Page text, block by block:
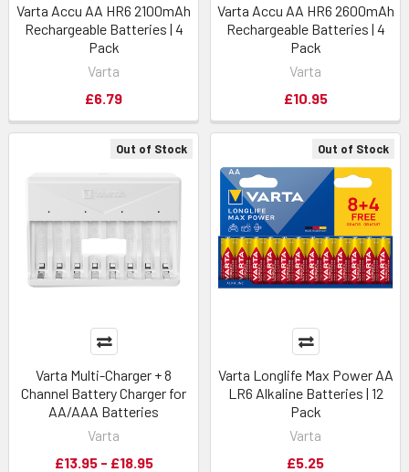
Out of Stock
Varta Multi-Charger + 8
Channel Battery Charger for
AA/AAA Batteries
Varta
£13.95 - £18.95
Out of Stock
Varta Longlife Max Power AA
LR6 Alkaline Batteries | 12
Pack
Varta
£5.25
Varta Accu AA HR6 2100mAh
Rechargeable Batteries | 4
Pack
Varta
£6.79
Varta Accu AA HR6 2600mAh
Rechargeable Batteries | 4
Pack
Varta
£10.95